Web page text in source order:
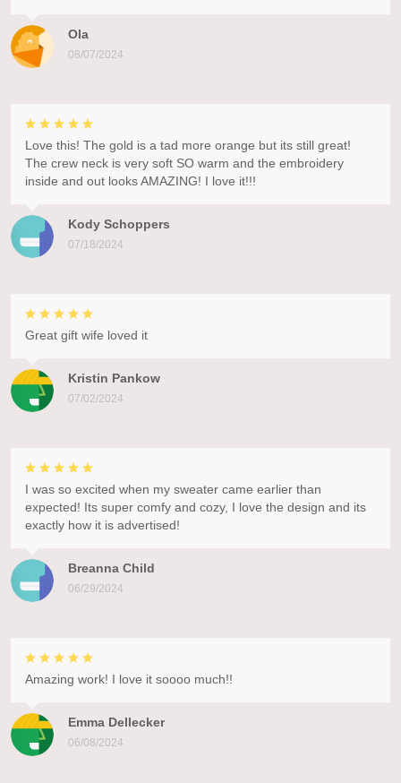
Ola
08/07/2024
Kody Schoppers
07/18/2024
Love this! The gold is a tad more orange but its still great!
The crew neck is very soft SO warm and the embroidery
inside and out looks AMAZING! I love it!!!
Kristin Pankow
07/02/2024
Great gift wife loved it
Breanna Child
06/29/2024
I was so excited when my sweater came earlier than
expected! Its super comfy and cozy, I love the design and its
exactly how it is advertised!
Emma Dellecker
06/08/2024
Amazing work! I love it soooo much!!